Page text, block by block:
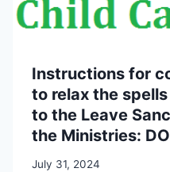
Instructions for
to relax the
to the Leave
the Ministries:
July 31, 2024